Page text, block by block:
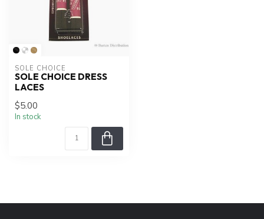
SOLE CHOICE
SOLE CHOICE DRESS
LACES
$5.00
In stock